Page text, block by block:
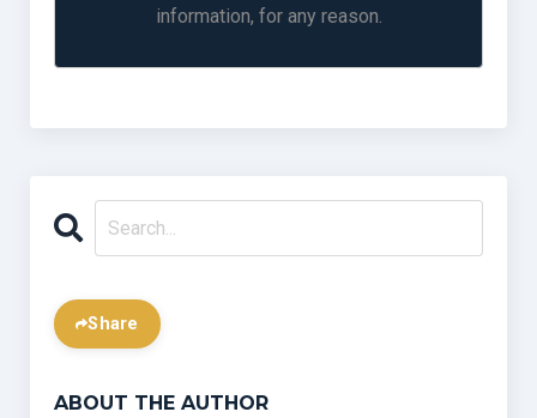
information, for any reason.
Share
ABOUT THE AUTHOR